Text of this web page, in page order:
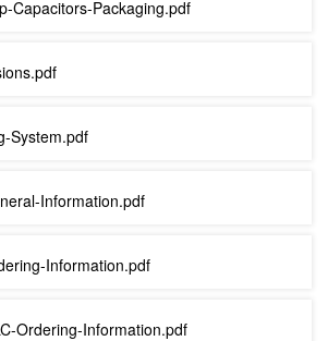
Capacitors-Packaging.pdf
System.pdf
Information.pdf
Information.pdf
Ordering-Information.pdf